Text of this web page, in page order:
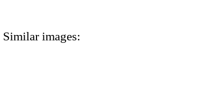
Similar images: